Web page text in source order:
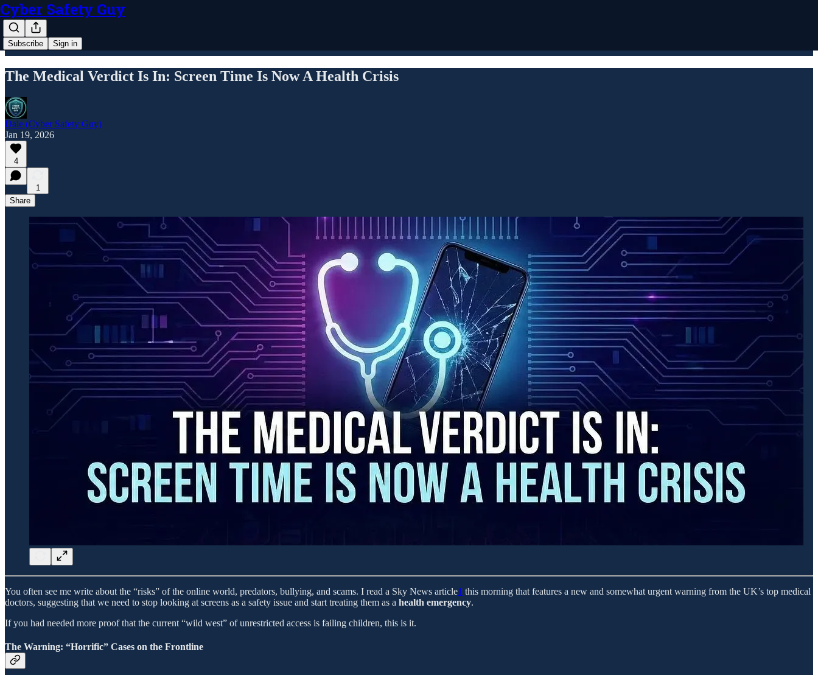
Cyber Safety Guy
Subscribe Sign in
The Medical Verdict Is In: Screen Time Is Now A Health Crisis
Dale (Cyber Safety Guy)
Jan 19, 2026
4
1
Share
You often see me write about the “risks” of the online world, predators, bullying, and scams. I read a Sky News article1 this morning that features a new and somewhat urgent warning from the UK’s top medical
doctors, suggesting that we need to stop looking at screens as a safety issue and start treating them as a health emergency.
If you had needed more proof that the current “wild west” of unrestricted access is failing children, this is it.
The Warning: “Horrific” Cases on the Frontline